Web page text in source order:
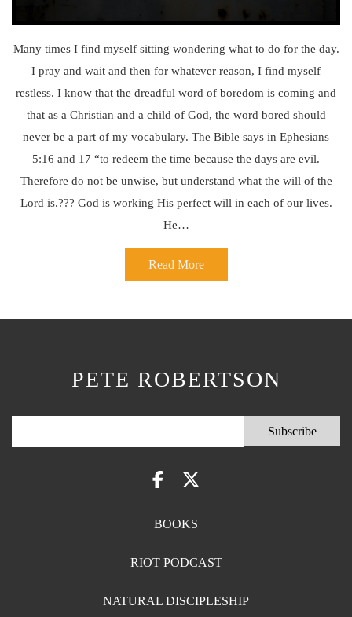
Many times I find myself sitting wondering what to do for the day.
I pray and wait and then for whatever reason, I find myself
restless. I know that the dreadful word of boredom is coming and
that as a Christian and a child of God, the word bored should
never be a part of my vocabulary. The Bible says in Ephesians
5:16 and 17 “to redeem the time because the days are evil.
Therefore do not be unwise, but understand what the will of the
Lord is.??? God is working His perfect will in each of our lives.
He…
Read More
PETE ROBERTSON
BOOKS
RIOT PODCAST
NATURAL DISCIPLESHIP